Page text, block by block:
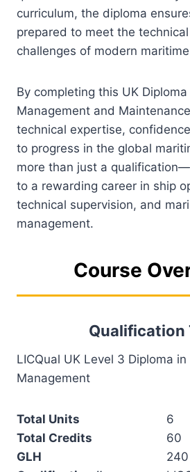
curriculum, the diploma
prepared to meet the
challenges of modern
By completing this UK
Management and
technical expertise,
to progress in the global
more than just a
to a rewarding career in ship
technical supervision, and
management.
Course
Qualification
LICQual UK Level 3 Diploma
Management
Total Units
6
Total Credits
60
GLH
240